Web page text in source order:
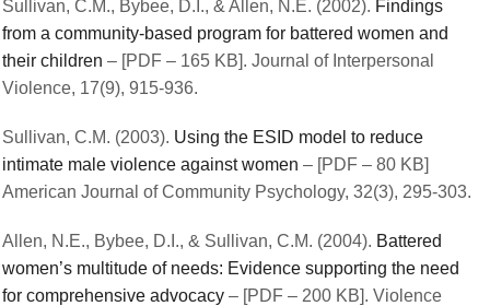
Sullivan, C.M., Bybee, D.I., & Allen, N.E. (2002). Findings
from a community-based program for battered women and
their children – [PDF – 165 KB]. Journal of Interpersonal
Violence, 17(9), 915-936.
Sullivan, C.M. (2003). Using the ESID model to reduce
intimate male violence against women – [PDF – 80 KB]
American Journal of Community Psychology, 32(3), 295-303.
Allen, N.E., Bybee, D.I., & Sullivan, C.M. (2004). Battered
women’s multitude of needs: Evidence supporting the need
for comprehensive advocacy – [PDF – 200 KB]. Violence